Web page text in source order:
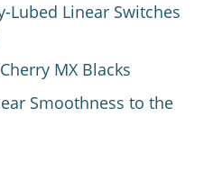
Lubed Linear Switches
MX Blacks
Smoothness to the